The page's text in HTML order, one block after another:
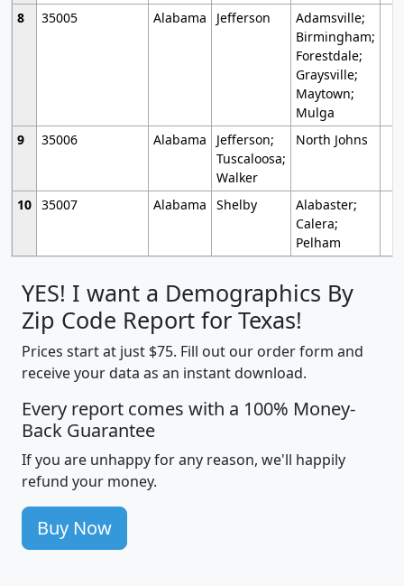
8
35005 Alabama Jefferson
Adamsville;
Birmingham;
Forestdale;
Graysville;
Maytown;
Mulga
9
35006 Alabama
Jefferson;
Tuscaloosa;
Walker
North Johns
10 35007 Alabama Shelby
Alabaster;
Calera;
Pelham
YES! I want a Demographics By
Zip Code Report for Texas!
Prices start at just $75. Fill out our order form and
receive your data as an instant download.
Every report comes with a 100% Money-
Back Guarantee
If you are unhappy for any reason, we'll happily
refund your money.
Buy Now